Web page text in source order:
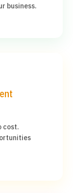
business.
cost.